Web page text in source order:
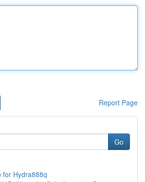
Report Page
Go
for Hydra888q